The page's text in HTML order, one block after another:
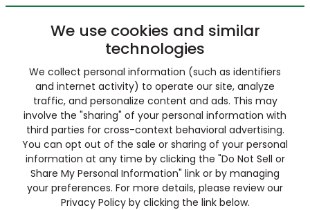
We use cookies and similar
technologies
We collect personal information (such as identifiers
and internet activity) to operate our site, analyze
traffic, and personalize content and ads. This may
involve the "sharing" of your personal information with
third parties for cross-context behavioral advertising.
You can opt out of the sale or sharing of your personal
information at any time by clicking the "Do Not Sell or
Share My Personal Information" link or by managing
your preferences. For more details, please review our
Privacy Policy by clicking the link below.